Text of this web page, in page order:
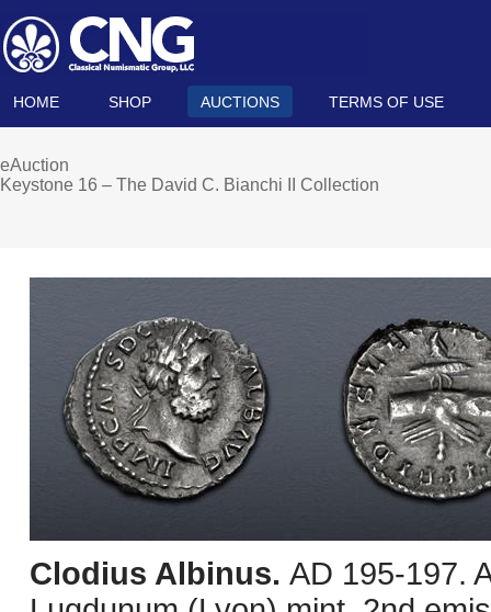
HOME SHOP AUCTIONS TERMS OF USE
eAuction
Keystone 16 – The David C. Bianchi II Collection
Clodius Albinus. AD 195-197.